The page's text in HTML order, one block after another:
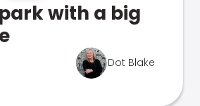
with a big
Dot Blake